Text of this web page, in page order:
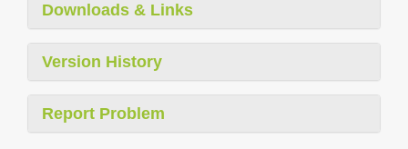
Downloads & Links
Version History
Report Problem